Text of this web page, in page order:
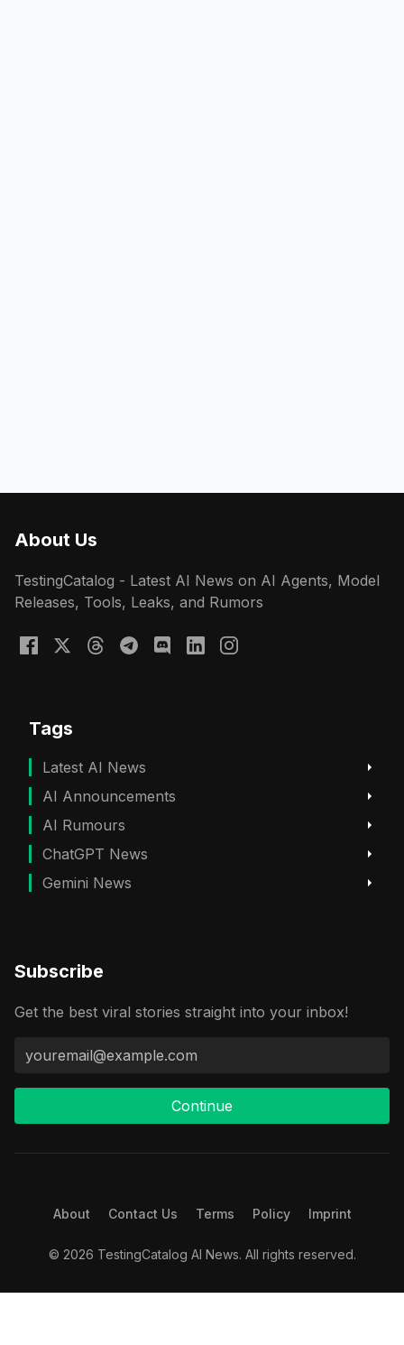
About Us
TestingCatalog - Latest AI News on AI Agents, Model
Releases, Tools, Leaks, and Rumors
Tags
Latest AI News
AI Announcements
AI Rumours
ChatGPT News
Gemini News
Subscribe
Get the best viral stories straight into your inbox!
Continue
About Contact Us Terms Policy Imprint
© 2026 TestingCatalog AI News. All rights reserved.